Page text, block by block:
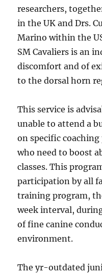
researchers,
in the UK and Drs.
Marino within the
SM Cavaliers is an
discomfort and of
to the dorsal horn
This service is
unable to attend a
on specific
who need to boost
classes. This
participation by all
training program,
week interval,
of fine canine
environment.
The yr-outdated